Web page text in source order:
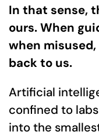
In that sense,
ours. When
when
back to us.
Artificial
confined to
into the